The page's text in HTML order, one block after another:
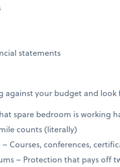
statements
against your budget and
spare bedroom is working
counts (literally)
Courses, conferences,
– Protection that pays off